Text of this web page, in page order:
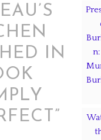
IN